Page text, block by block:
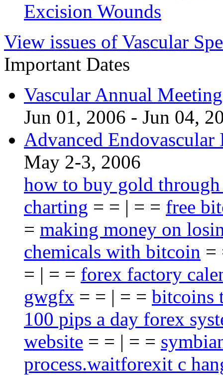
Excision Wounds
View issues of Vascular
Important Dates
Vascular Annual
Jun 01, 2006 - Jun 04,
Advanced Endovascular
May 2-3, 2006
how to buy gold through
charting = = | = = free
= making money on
chemicals with bitcoin =
= | = = forex factory
gwgfx = = | = = bitcoins
100 pips a day forex
website = = | = =
process.waitforexit c